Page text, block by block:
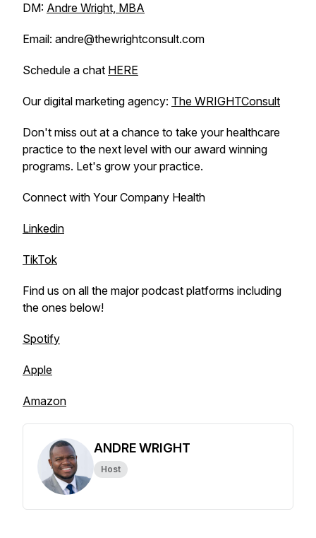
DM: Andre Wright, MBA
Email: andre@thewrightconsult.com
Schedule a chat HERE
Our digital marketing agency: The WRIGHTConsult
Don't miss out at a chance to take your healthcare
practice to the next level with our award winning
programs. Let's grow your practice.
Connect with Your Company Health
Linkedin
TikTok
Find us on all the major podcast platforms including
the ones below!
Spotify
Apple
Amazon
ANDRE WRIGHT
Host